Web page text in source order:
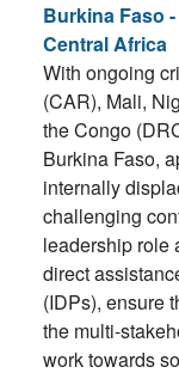
Burkina Faso
Central Africa
With ongoing
(CAR), Mali,
the Congo
Burkina Faso,
internally
challenging
leadership role
direct
(IDPs), ensure
the multi-
work towards